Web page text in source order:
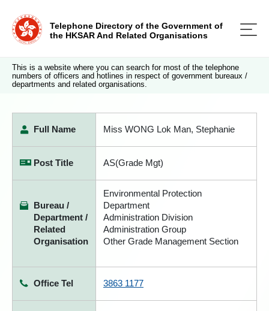
Telephone Directory of the Government of
the HKSAR And Related Organisations
This is a website where you can search for most of the telephone
numbers of officers and hotlines in respect of government bureaux /
departments and related organisations.
Full Name Miss WONG Lok Man, Stephanie
Post Title AS(Grade Mgt)
Bureau /
Department /
Related
Organisation
Environmental Protection
Department
Administration Division
Administration Group
Other Grade Management Section
Office Tel 3863 1177